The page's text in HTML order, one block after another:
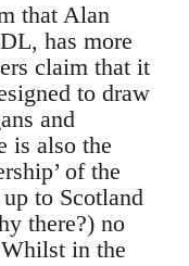
that Alan
has more
claim that it
to draw
and
is also the
of the
to Scotland
there?) no
in the